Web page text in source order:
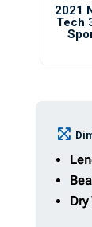
2021
Tech